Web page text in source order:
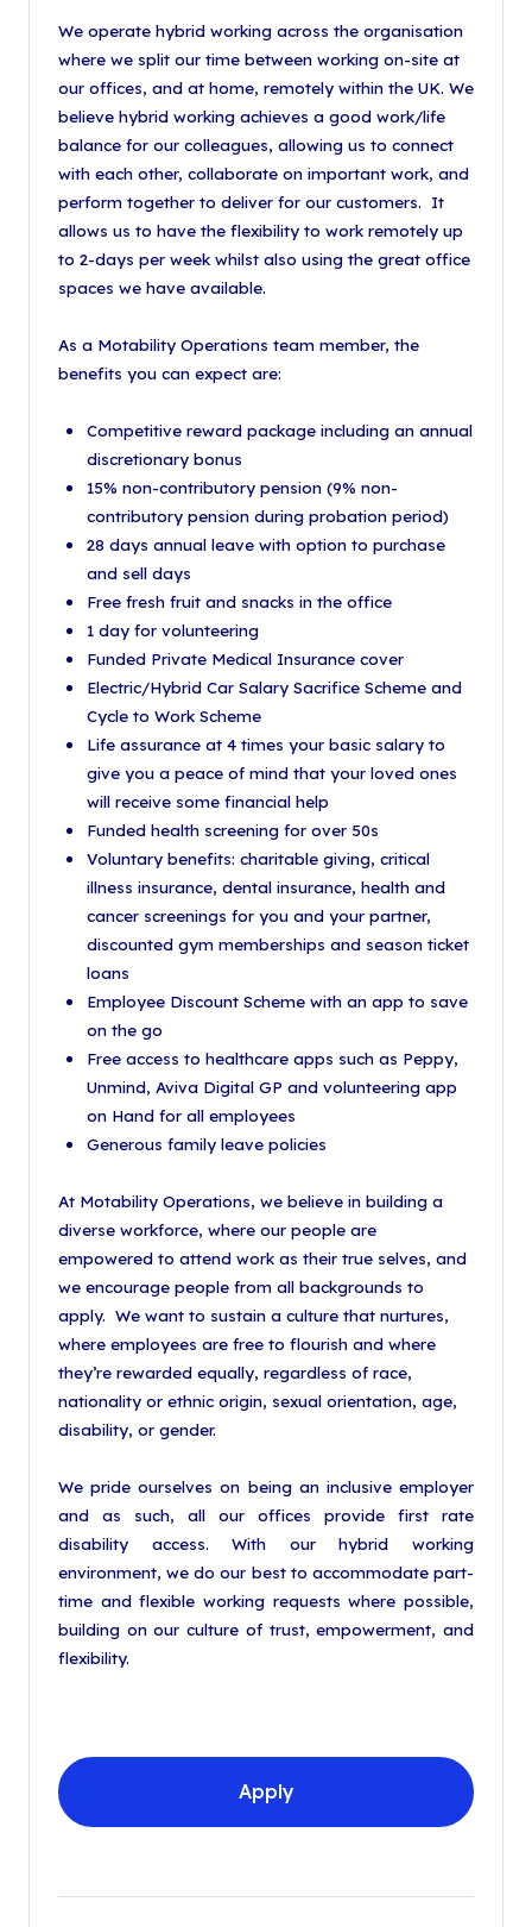
We operate hybrid working across the organisation
where we split our time between working on-site at
our offices, and at home, remotely within the UK. We
believe hybrid working achieves a good work/life
balance for our colleagues, allowing us to connect
with each other, collaborate on important work, and
perform together to deliver for our customers. It
allows us to have the flexibility to work remotely up
to 2-days per week whilst also using the great office
spaces we have available.
As a Motability Operations team member, the
benefits you can expect are:
Competitive reward package including an annual
discretionary bonus
15% non-contributory pension (9% non-
contributory pension during probation period)
28 days annual leave with option to purchase
and sell days
Free fresh fruit and snacks in the office
1 day for volunteering
Funded Private Medical Insurance cover
Electric/Hybrid Car Salary Sacrifice Scheme and
Cycle to Work Scheme
Life assurance at 4 times your basic salary to
give you a peace of mind that your loved ones
will receive some financial help
Funded health screening for over 50s
Voluntary benefits: charitable giving, critical
illness insurance, dental insurance, health and
cancer screenings for you and your partner,
discounted gym memberships and season ticket
loans
Employee Discount Scheme with an app to save
on the go
Free access to healthcare apps such as Peppy,
Unmind, Aviva Digital GP and volunteering app
on Hand for all employees
Generous family leave policies
At Motability Operations, we believe in building a
diverse workforce, where our people are
empowered to attend work as their true selves, and
we encourage people from all backgrounds to
apply. We want to sustain a culture that nurtures,
where employees are free to flourish and where
they’re rewarded equally, regardless of race,
nationality or ethnic origin, sexual orientation, age,
disability, or gender.
We pride ourselves on being an inclusive employer
and as such, all our offices provide first rate
disability access. With our hybrid working
environment, we do our best to accommodate part-
time and flexible working requests where possible,
building on our culture of trust, empowerment, and
flexibility.
Apply